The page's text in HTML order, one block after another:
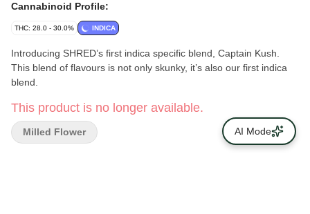
Cannabinoid Profile:
THC: 28.0 - 30.0% INDICA
Introducing SHRED’s first indica specific blend, Captain Kush.
This blend of flavours is not only skunky, it’s also our first indica
blend.
This product is no longer available.
Milled Flower AI Mode